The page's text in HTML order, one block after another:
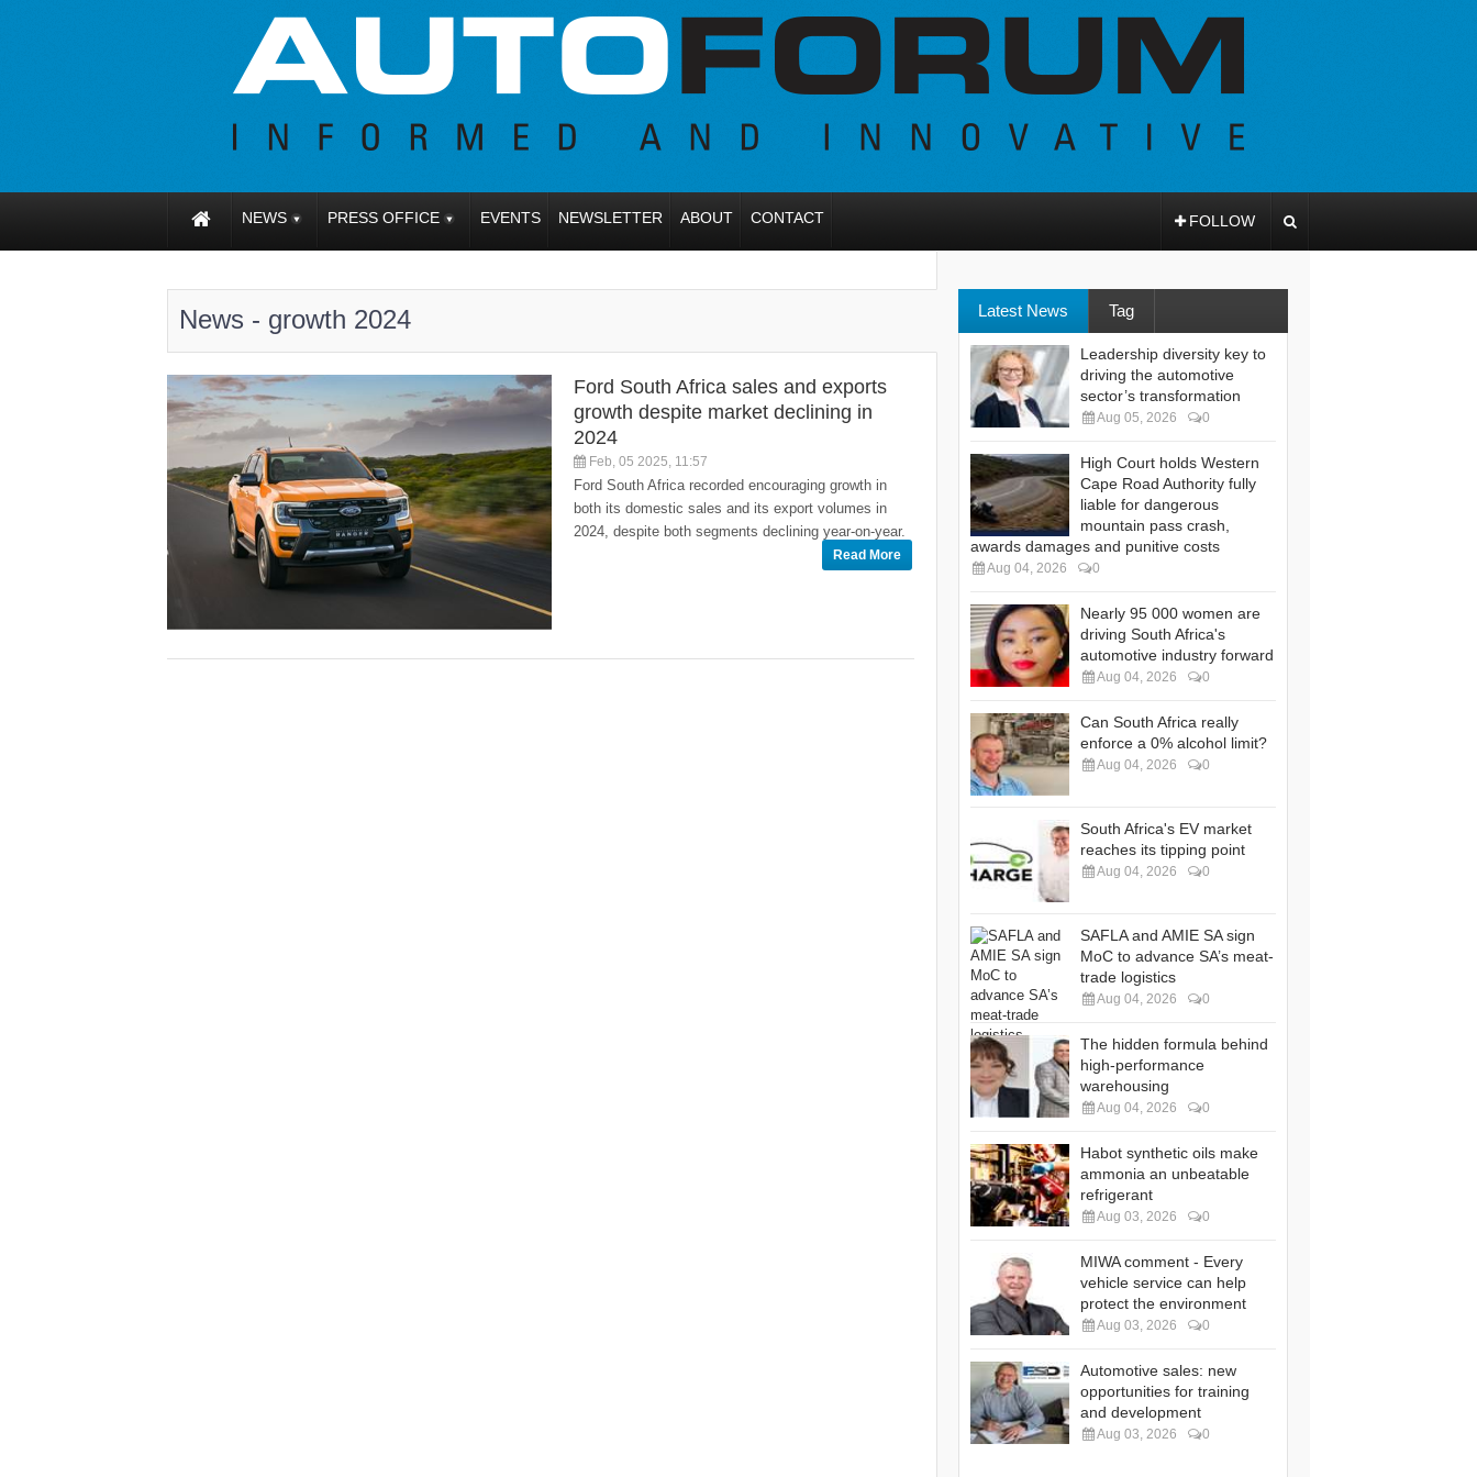
NEWS PRESS OFFICE EVENTS NEWSLETTER ABOUT CONTACT FOLLOW
News - growth 2024
Ford South Africa sales and exports
growth despite market declining in
2024
Feb, 05 2025, 11:57
Ford South Africa recorded encouraging growth in
both its domestic sales and its export volumes in
2024, despite both segments declining year-on-year.
Read More
Latest News Tag
Leadership diversity key to
driving the automotive
sector’s transformation
Aug 05, 2026 0
High Court holds Western
Cape Road Authority fully
liable for dangerous
mountain pass crash,
awards damages and punitive costs
Aug 04, 2026 0
Nearly 95 000 women are
driving South Africa's
automotive industry forward
Aug 04, 2026 0
Can South Africa really
enforce a 0% alcohol limit?
Aug 04, 2026 0
South Africa's EV market
reaches its tipping point
Aug 04, 2026 0
SAFLA and AMIE SA sign
MoC to advance SA’s meat-
trade logistics
Aug 04, 2026 0
The hidden formula behind
high-performance
warehousing
Aug 04, 2026 0
Habot synthetic oils make
ammonia an unbeatable
refrigerant
Aug 03, 2026 0
MIWA comment - Every
vehicle service can help
protect the environment
Aug 03, 2026 0
Automotive sales: new
opportunities for training
and development
Aug 03, 2026 0